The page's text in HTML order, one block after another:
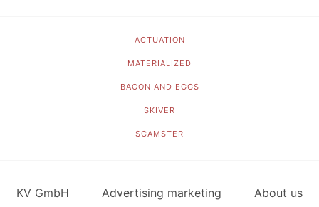
ACTUATION
MATERIALIZED
BACON AND EGGS
SKIVER
SCAMSTER
KV GmbH Advertising marketing About us